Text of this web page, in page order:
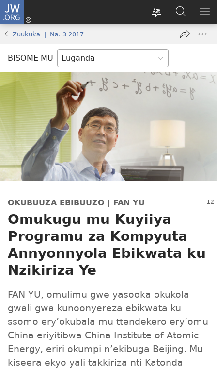
JW.ORG
Kyusa
Yingira
(opens
Noonya
ku
JW.ORG
Zuukuka | Na. 3 2017
BISOME MU
OKUBUUZA EBIBUUZO | FAN YU
Omukugu mu Kuyiiya
Programu za Kompyuta
Annyonnyola Ebikwata ku
Nzikiriza Ye
FAN YU, omulimu gwe yasooka okukola
gwali gwa kunoonyereza ebikwata ku
ssomo ery’okubala mu ttendekero ery’omu
China eriyitibwa China Institute of Atomic
Energy, eriri okumpi n’ekibuga Beijing. Mu
kiseera ekyo yali takkiriza nti Katonda